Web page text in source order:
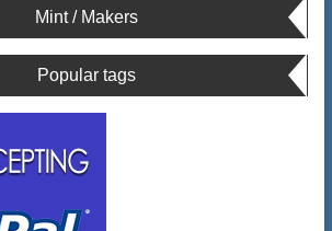
Mint / Makers
Popular tags